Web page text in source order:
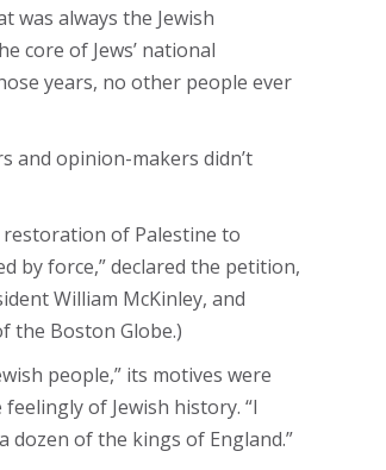
was always the Jewish
core of Jews’ national
years, no other people ever
and opinion-makers didn’t
restoration of Palestine to
by force,” declared the petition,
William McKinley, and
the Boston Globe.)
people,” its motives were
of Jewish history. “I
dozen of the kings of England.”